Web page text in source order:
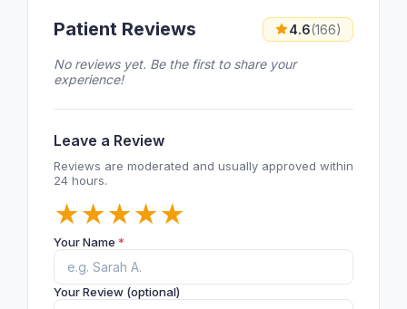
Patient Reviews 4.6(166)
No reviews yet. Be the first to share your
experience!
Leave a Review
Reviews are moderated and usually approved within
24 hours.
★
★
★
★
★
Your Name *
Your Review (optional)